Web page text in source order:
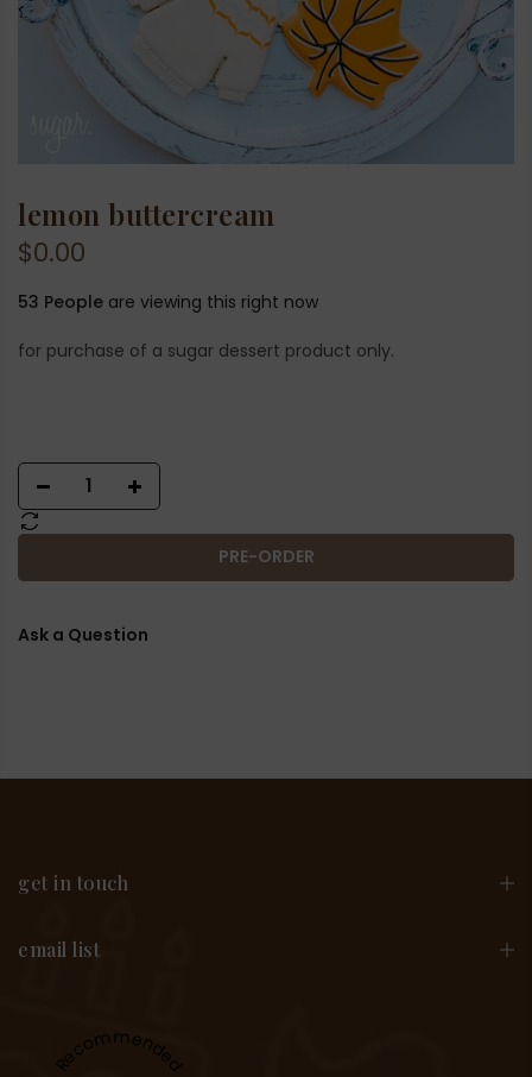
lemon buttercream
$0.00
53 People are viewing this right now
for purchase of a sugar dessert product only.
PRE-ORDER
Ask a Question
get in touch
email list
Recommended